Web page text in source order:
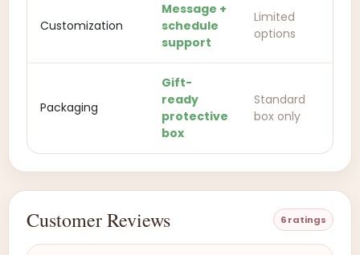
Customization
Message +
schedule
support
Limited
options
Packaging
Gift-
ready
protective
box
Standard
box only
Customer Reviews 6 ratings